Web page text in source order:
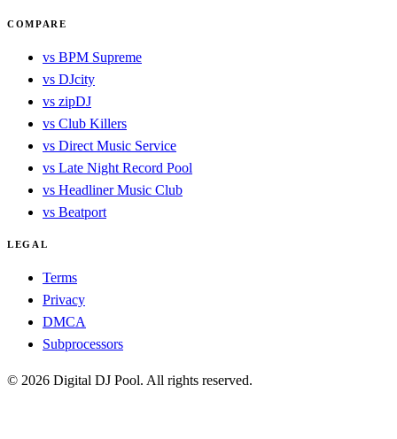
COMPARE
vs BPM Supreme
vs DJcity
vs zipDJ
vs Club Killers
vs Direct Music Service
vs Late Night Record Pool
vs Headliner Music Club
vs Beatport
LEGAL
Terms
Privacy
DMCA
Subprocessors
© 2026 Digital DJ Pool. All rights reserved.